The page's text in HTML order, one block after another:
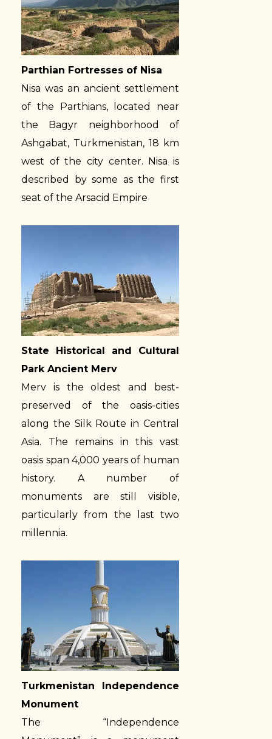
Parthian Fortresses of Nisa
Nisa was an ancient settlement
of the Parthians, located near
the Bagyr neighborhood of
Ashgabat, Turkmenistan, 18 km
west of the city center. Nisa is
described by some as the first
seat of the Arsacid Empire
State Historical and Cultural
Park Ancient Merv
Merv is the oldest and best-
preserved of the oasis-cities
along the Silk Route in Central
Asia. The remains in this vast
oasis span 4,000 years of human
history. A number of
monuments are still visible,
particularly from the last two
millennia.
Turkmenistan Independence
Monument
The “Independence